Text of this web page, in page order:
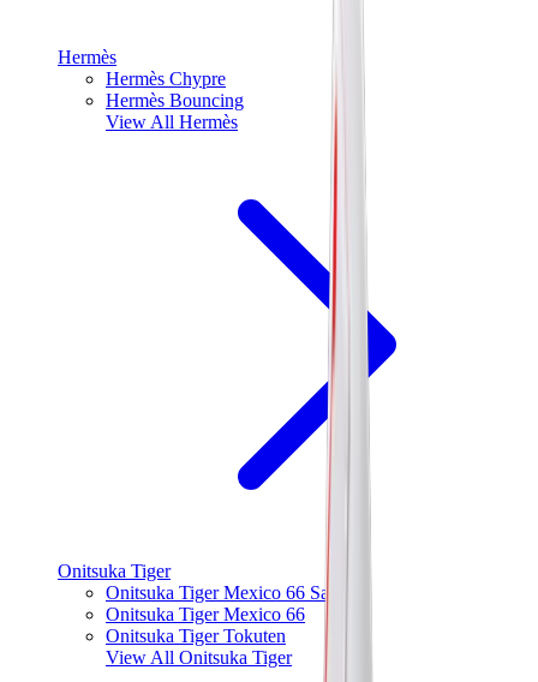
Hermès
Hermès Chypre
Hermès Bouncing
View All Hermès
Onitsuka Tiger
Onitsuka Tiger Mexico 66 Sabot
Onitsuka Tiger Mexico 66
Onitsuka Tiger Tokuten
View All Onitsuka Tiger